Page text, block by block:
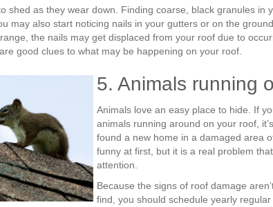
shed as they wear down. Finding coarse, black granules in
may also start noticing nails in your gutters or on the
the nails may get displaced from your roof due to
good clues to what may be happening on your roof.
5. Animals running
Animals love an easy place to hide. If
animals running around on your roof,
found a new home in a damaged area
funny at first, but it is a real problem
attention.
Because the signs of roof damage
find, you should schedule yearly